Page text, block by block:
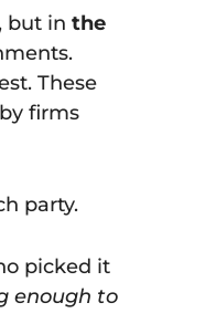
but in the
These
firms
party.
picked it
enough to